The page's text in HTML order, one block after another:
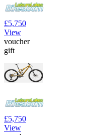
£5,750
View
voucher
gift
£5,750
View